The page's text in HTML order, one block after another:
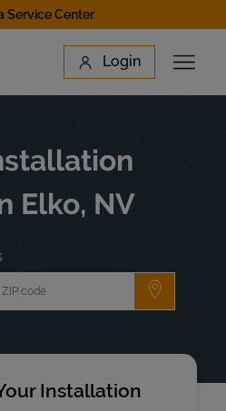
Service Center
Login
Open
Elko, NV
Submit a
Installation